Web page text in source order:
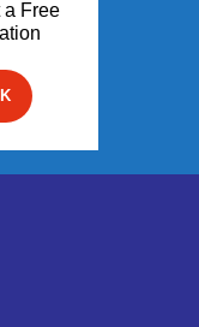
a Free